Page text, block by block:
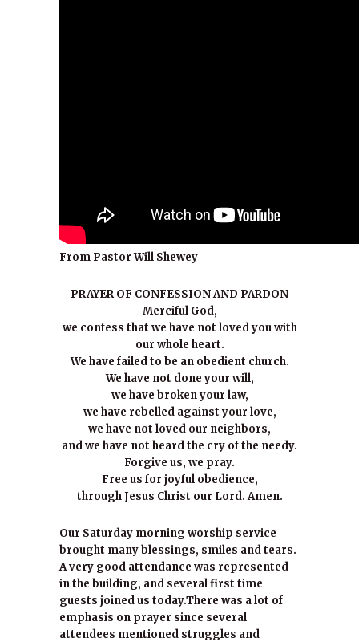
From Pastor Will Shewey
PRAYER OF CONFESSION AND PARDON
Merciful God,
we confess that we have not loved you with
our whole heart.
We have failed to be an obedient church.
We have not done your will,
we have broken your law,
we have rebelled against your love,
we have not loved our neighbors,
and we have not heard the cry of the needy.
Forgive us, we pray.
Free us for joyful obedience,
through Jesus Christ our Lord. Amen.
Our Saturday morning worship service
brought many blessings, smiles and tears.
A very good attendance was represented
in the building, and several first time
guests joined us today.There was a lot of
emphasis on prayer since several
attendees mentioned struggles and